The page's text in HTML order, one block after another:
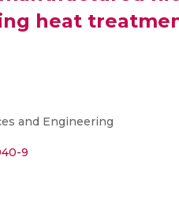
heat
and Engineering
9